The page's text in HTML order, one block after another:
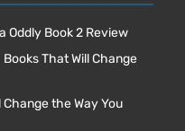
Oddly Book 2 Review
That Will Change
the Way You